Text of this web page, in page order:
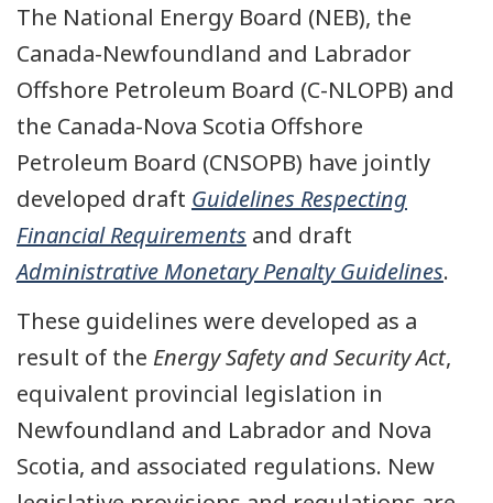
The National Energy Board (NEB), the
Canada-Newfoundland and Labrador
Offshore Petroleum Board (C-NLOPB) and
the Canada-Nova Scotia Offshore
Petroleum Board (CNSOPB) have jointly
developed draft Guidelines Respecting
Financial Requirements and draft
Administrative Monetary Penalty Guidelines.
These guidelines were developed as a
result of the Energy Safety and Security Act,
equivalent provincial legislation in
Newfoundland and Labrador and Nova
Scotia, and associated regulations. New